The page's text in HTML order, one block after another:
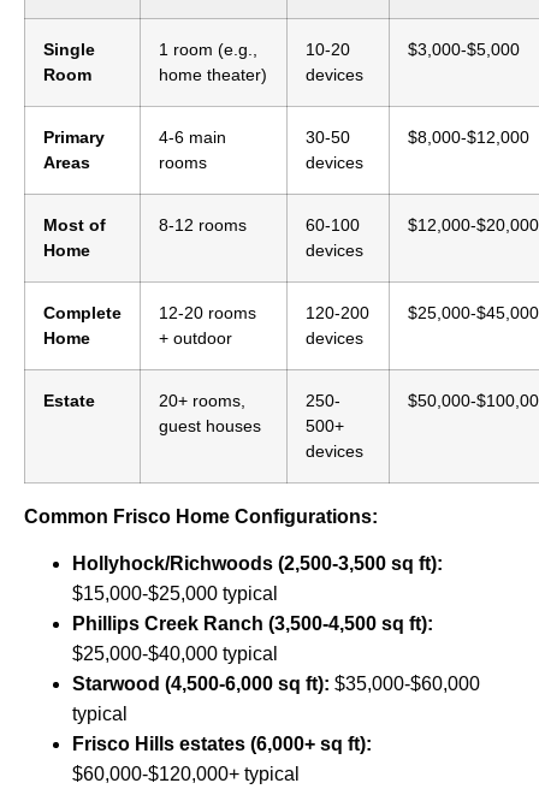
Single
Room
1 room (e.g.,
home theater)
10-20
devices
$3,000-$5,000
Primary
Areas
4-6 main
rooms
30-50
devices
$8,000-$12,000
Most of
Home
8-12 rooms
60-100
devices
$12,000-$20,000
Complete
Home
12-20 rooms
+ outdoor
120-200
devices
$25,000-$45,000
Estate
20+ rooms,
guest houses
250-
500+
devices
$50,000-
Common Frisco Home Configurations:
Hollyhock/Richwoods (2,500-3,500 sq ft):
$15,000-$25,000 typical
Phillips Creek Ranch (3,500-4,500 sq ft):
$25,000-$40,000 typical
Starwood (4,500-6,000 sq ft): $35,000-$60,000
typical
Frisco Hills estates (6,000+ sq ft):
$60,000-$120,000+ typical